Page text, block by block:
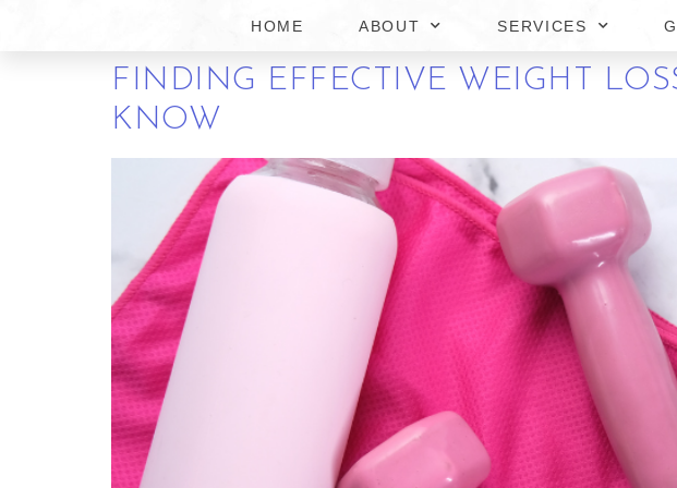
HOME ABOUT SERVICES
INJECTIONS IN MANASSAS
FINDING EFFECTIVE WEIGHT
KNOW